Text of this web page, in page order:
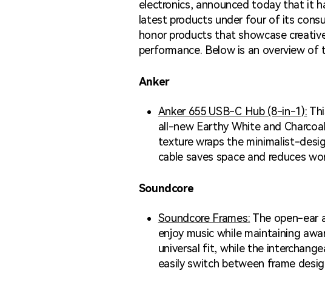
electronics, announced today that it
latest products under four of its
honor products that showcase
performance. Below is an overview
Anker
Anker 655 USB-C Hub (8-in-1):
all-new Earthy White and
texture wraps the minimalist-
cable saves space and reduces
Soundcore
Soundcore Frames: The open-ear
enjoy music while maintaining
universal fit, while the
easily switch between frame